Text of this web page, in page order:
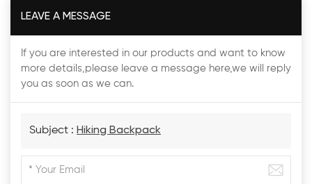
LEAVE A MESSAGE
If you are interested in our products and want to know
more details,please leave a message here,we will reply
you as soon as we can.
Subject : Hiking Backpack